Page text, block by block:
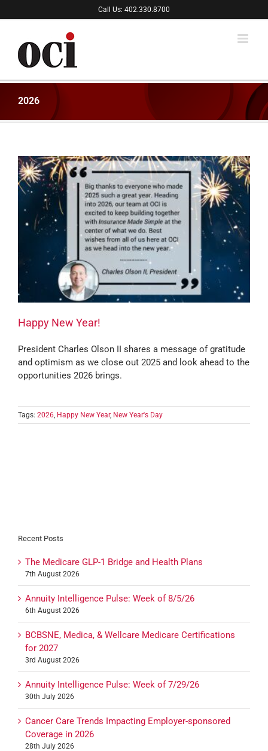
to
Call Us: 402.330.8700
2026
Happy New Year!
President Charles Olson II shares a message of gratitude
and optimism as we close out 2025 and look ahead to the
opportunities 2026 brings.
Tags: 2026, Happy New Year, New Year's Day
Recent Posts
The Medicare GLP-1 Bridge and Health Plans
7th August 2026
Annuity Intelligence Pulse: Week of 8/5/26
6th August 2026
BCBSNE, Medica, & Wellcare Medicare Certifications
for 2027
3rd August 2026
Annuity Intelligence Pulse: Week of 7/29/26
30th July 2026
Cancer Care Trends Impacting Employer-sponsored
Coverage in 2026
28th July 2026